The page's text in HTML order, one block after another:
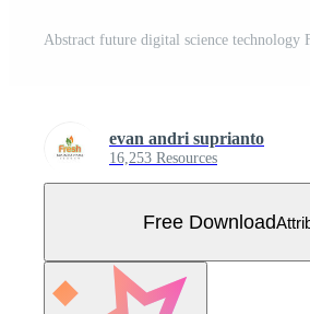
Abstract future digital science technology
evan andri suprianto
16,253 Resources
Free Download